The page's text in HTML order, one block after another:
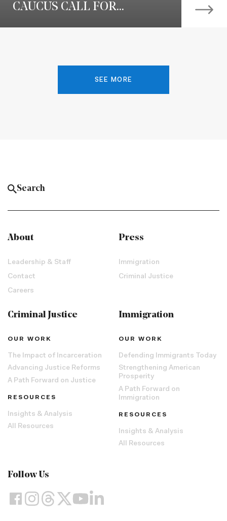
CAUCUS CALL FOR...
SEE MORE
About
Leadership & Staff
Contact
Careers
Press
Immigration
Criminal Justice
Criminal Justice
OUR WORK
The Impact of Incarceration
Advancing Justice Reforms
A Path Forward on Justice
RESOURCES
Insights & Analysis
All Resources
Immigration
OUR WORK
Defending Immigrants Today
Strengthening American
Prosperity
A Path Forward on
Immigration
RESOURCES
Insights & Analysis
All Resources
Follow Us